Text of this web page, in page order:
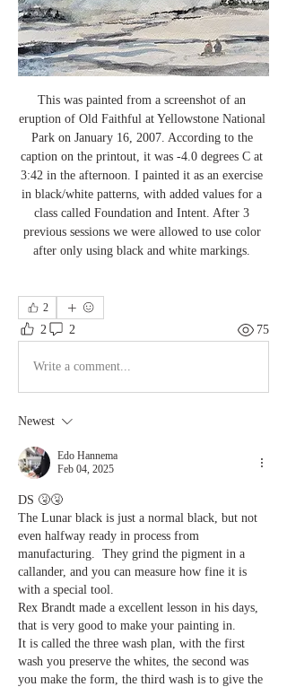
This was painted from a screenshot of an
eruption of Old Faithful at Yellowstone National
Park on January 16, 2007. According to the
caption on the printout, it was -4.0 degrees C at
3:42 in the afternoon. I painted it as an exercise
in black/white patterns, with added values for a
class called Foundation and Intent. After 3
previous sessions we were allowed to use color
after only using black and white markings.
2
2 2 75
Write a comment...
Newest
Edo Hannema
Feb 04, 2025
DS 🤧🤧
The Lunar black is just a normal black, but not
even halfway ready in process from
manufacturing.  They grind the pigment in a
callander, and you can measure how fine it is
with a special tool.
Rex Brandt made a excellent lesson in his days,
that is very good to make your painting in.
It is called the three wash plan, with the first
wash you preserve the whites, the second was
you make the form, the third wash is to give the